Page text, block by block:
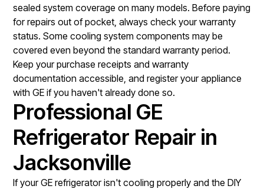
sealed system coverage on many models. Before paying
for repairs out of pocket, always check your warranty
status. Some cooling system components may be
covered even beyond the standard warranty period.
Keep your purchase receipts and warranty
documentation accessible, and register your appliance
with GE if you haven't already done so.
Professional GE
Refrigerator Repair in
Jacksonville
If your GE refrigerator isn't cooling properly and the DIY